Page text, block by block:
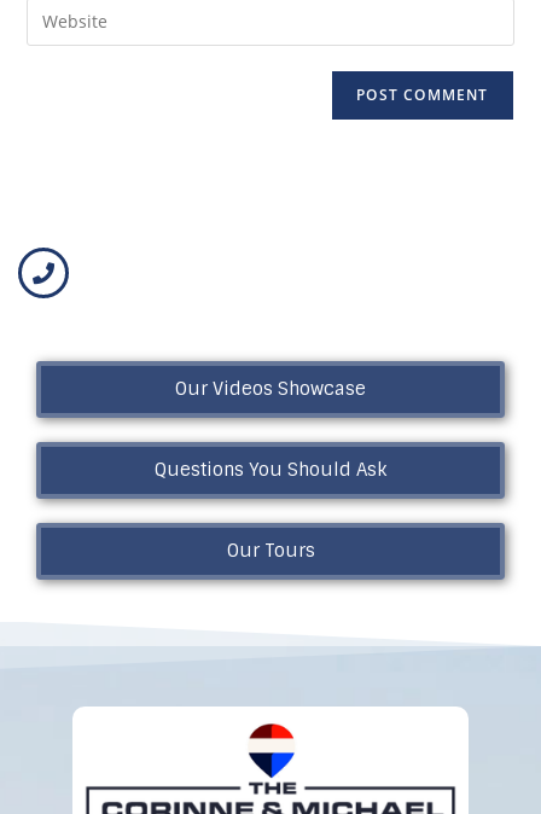
Our Videos Showcase
Questions You Should Ask
Our Tours